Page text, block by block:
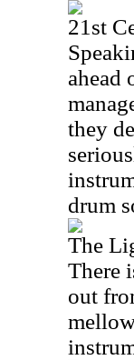
21st
ahead
they
drum
The
There
out